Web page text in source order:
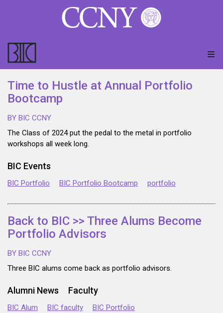
Time to Hustle at Annual Portfolio
Bootcamp
BY BIC CCNY
The Class of 2024 put the pedal to the metal in portfolio
workshops all week long.
BIC Events
BIC Portfolio BIC Portfolio Bootcamp portfolio
Back to BIC >> Three Alums Become
Portfolio Advisors
BY BIC CCNY
Three BIC alums come back as portfolio advisors.
Alumni News Faculty
BIC Alum BIC faculty BIC Portfolio